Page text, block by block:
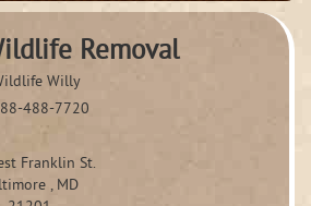
Removal
Willy
488-7720
Franklin St.
, MD